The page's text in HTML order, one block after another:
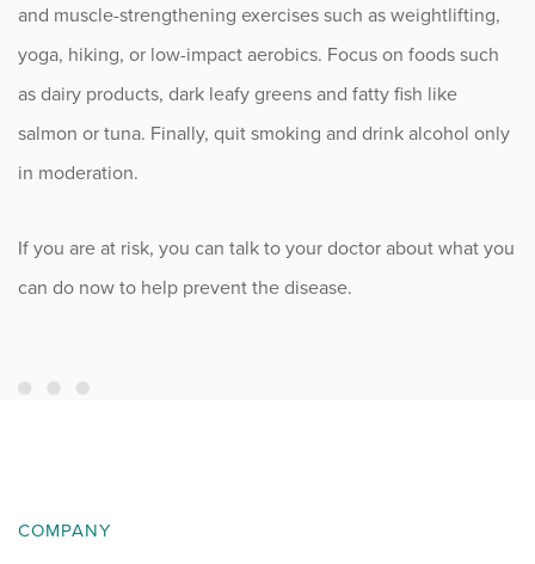
and muscle-strengthening exercises such as weightlifting,
yoga, hiking, or low-impact aerobics. Focus on foods such
as dairy products, dark leafy greens and fatty fish like
salmon or tuna. Finally, quit smoking and drink alcohol only
in moderation.
If you are at risk, you can talk to your doctor about what you
can do now to help prevent the disease.
COMPANY